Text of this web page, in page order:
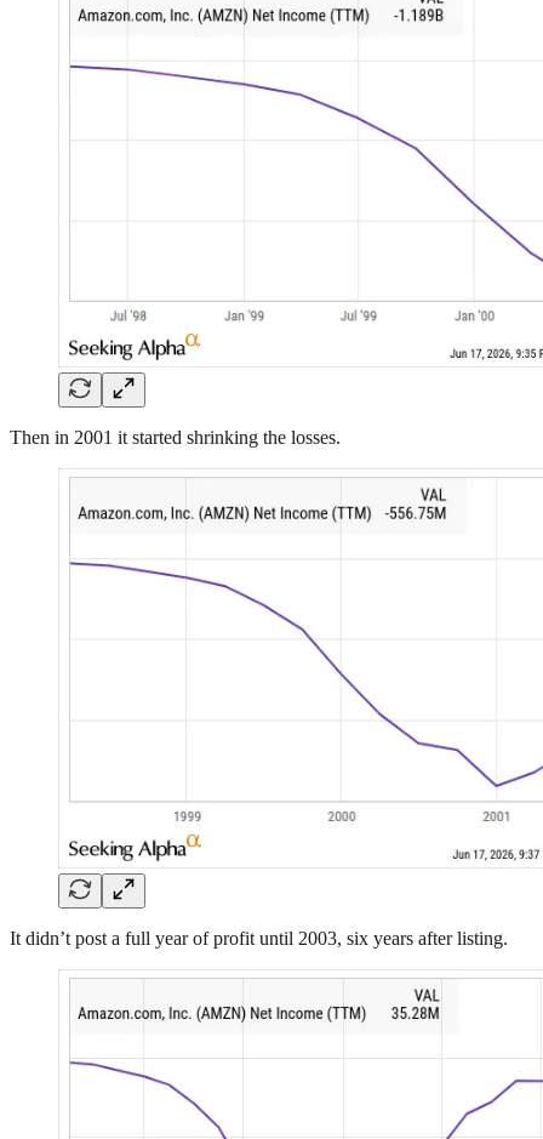
Then in 2001 it started shrinking the losses.
It didn’t post a full year of profit until 2003, six years after listing.